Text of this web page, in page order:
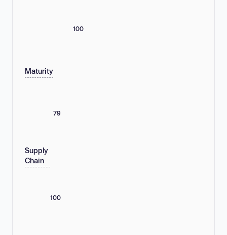
100
Maturity
79
Supply
Chain
100